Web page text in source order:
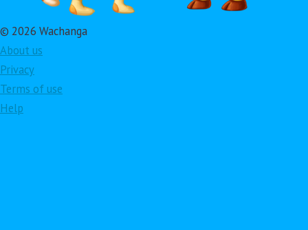
© 2026 Wachanga
About us
Privacy
Terms of use
Help